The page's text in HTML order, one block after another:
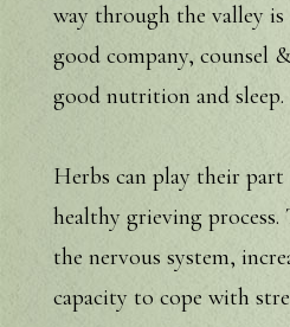
way through the valley is
good company, counsel
good nutrition and sleep.
Herbs can play their
healthy grieving process.
the nervous system,
capacity to cope with